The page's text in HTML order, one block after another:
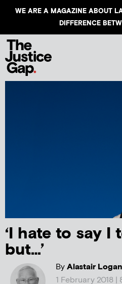
WE ARE A MAGAZINE ABOUT
DIFFERENCE
‘I hate to say I
but…’
ByAlastair
1 February 2018 |